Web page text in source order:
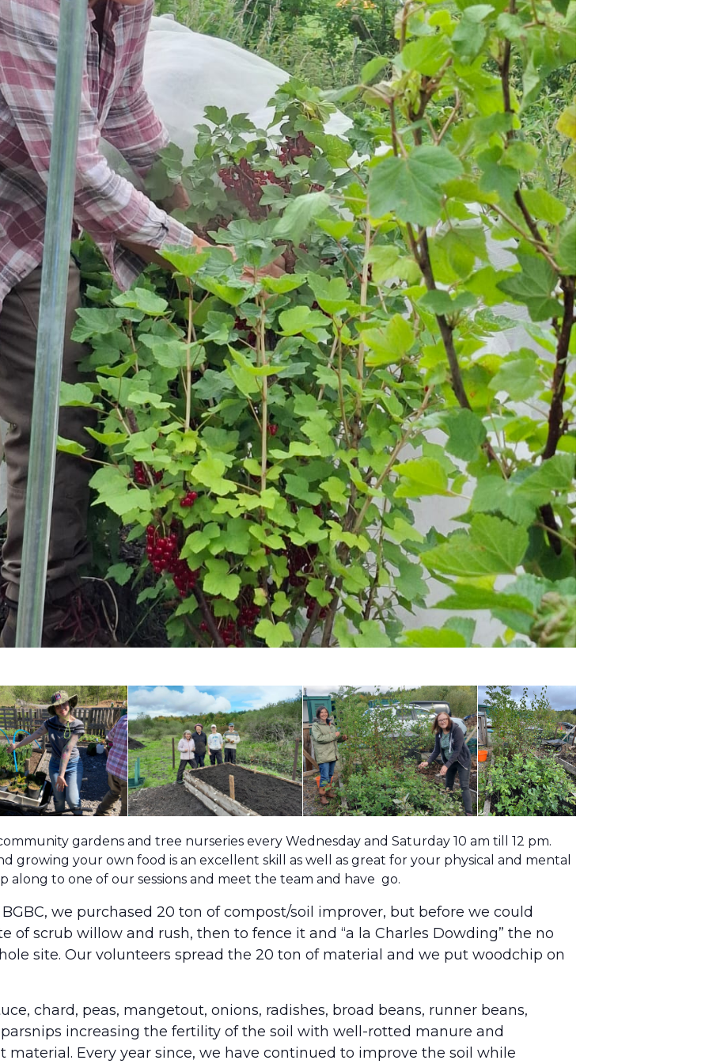
gardens and tree nurseries every Wednesday and Saturday 10 am till 12 pm.
growing your own food is an excellent skill as well as great for your physical and mental
along to one of our sessions and meet the team and have go.
we purchased 20 ton of compost/soil improver, but before we could
of scrub willow and rush, then to fence it and “a la Charles Dowding” the no
site. Our volunteers spread the 20 ton of material and we put woodchip on
chard, peas, mangetout, onions, radishes, broad beans, runner beans,
increasing the fertility of the soil with well-rotted manure and
Every year since, we have continued to improve the soil while